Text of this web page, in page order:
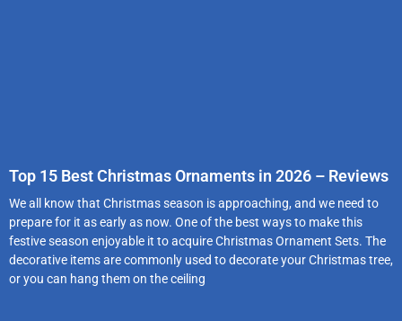
Top 15 Best Christmas Ornaments in 2026 – Reviews
We all know that Christmas season is approaching, and we need to
prepare for it as early as now. One of the best ways to make this
festive season enjoyable it to acquire Christmas Ornament Sets. The
decorative items are commonly used to decorate your Christmas tree,
or you can hang them on the ceiling